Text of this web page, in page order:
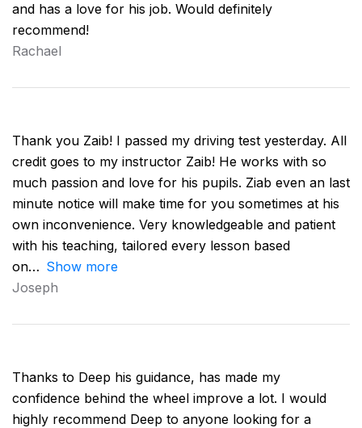
and has a love for his job. Would definitely
recommend!
Rachael
Thank you Zaib! I passed my driving test yesterday. All
credit goes to my instructor Zaib! He works with so
much passion and love for his pupils. Ziab even an last
minute notice will make time for you sometimes at his
own inconvenience. Very knowledgeable and patient
with his teaching, tailored every lesson based
on
Show more
Joseph
Thanks to Deep his guidance, has made my
confidence behind the wheel improve a lot. I would
highly recommend Deep to anyone looking for a